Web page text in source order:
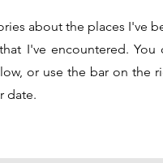
about the places I've
I've encountered.
or use the bar on the
date.